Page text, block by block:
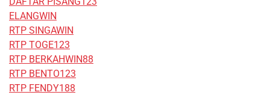
ELANGWIN
RTP SINGAWIN
RTP TOGE123
RTP BERKAHWIN88
RTP BENTO123
RTP FENDY188